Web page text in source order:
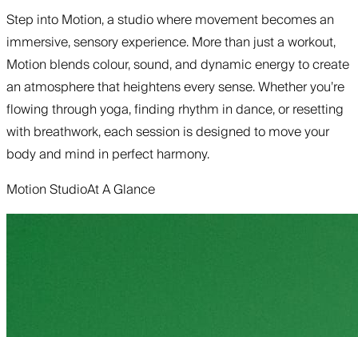
Step into Motion, a studio where movement becomes an
immersive, sensory experience. More than just a workout,
Motion blends colour, sound, and dynamic energy to create
an atmosphere that heightens every sense. Whether you’re
flowing through yoga, finding rhythm in dance, or resetting
with breathwork, each session is designed to move your
body and mind in perfect harmony.
Motion StudioAt A Glance